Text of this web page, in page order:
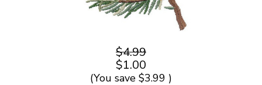
$4.99
$1.00
(You save $3.99 )